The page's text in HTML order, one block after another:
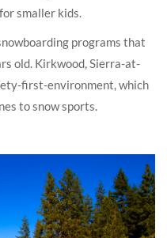
smaller kids.
programs that
old. Kirkwood, Sierra-at-
first-environment, which
to snow sports.